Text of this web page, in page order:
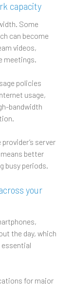
capacity
Some
can become
videos,
meetings.
policies
usage,
bandwidth
server
better
busy periods.
your
the day, which
for major